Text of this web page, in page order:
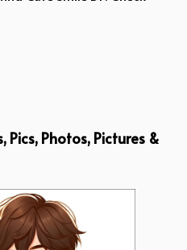
Pics, Photos, Pictures &